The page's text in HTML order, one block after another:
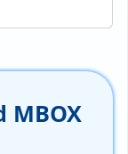
MBOX